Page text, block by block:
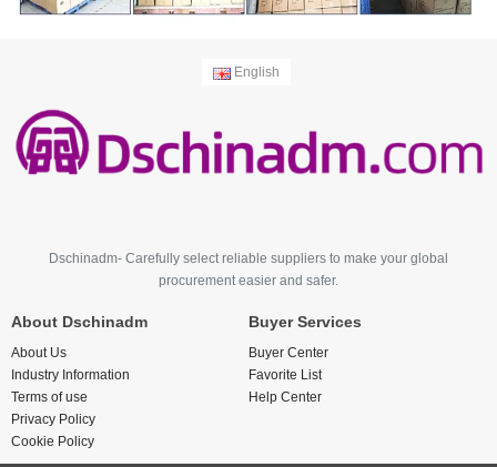
English
Dschinadm- Carefully select reliable suppliers to make your global
procurement easier and safer.
About Dschinadm
About Us
Industry Information
Terms of use
Privacy Policy
Cookie Policy
Buyer Services
Buyer Center
Favorite List
Help Center